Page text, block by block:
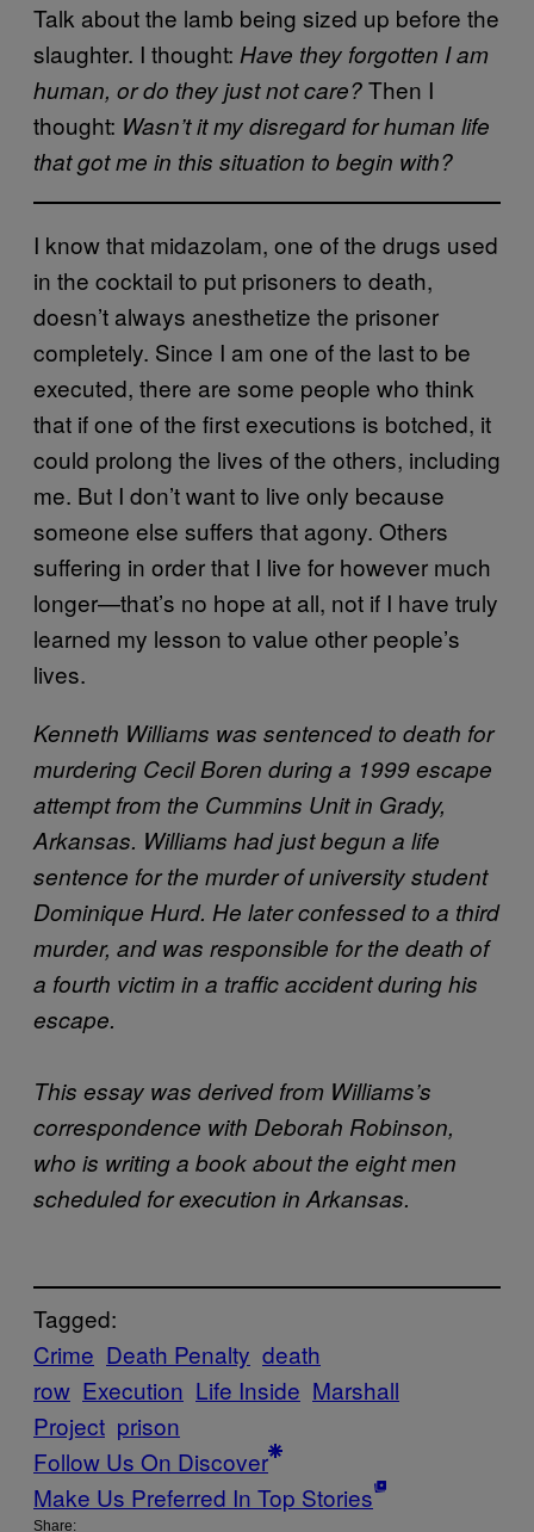
Talk about the lamb being sized up before the
slaughter. I thought: Have they forgotten I am
human, or do they just not care?Then I
thought: Wasn’t it my disregard for human life
that got me in this situation to begin with?
I know that midazolam, one of the drugs used
in the cocktail to put prisoners to death,
doesn’t always anesthetize the prisoner
completely. Since I am one of the last to be
executed, there are some people who think
that if one of the first executions is botched, it
could prolong the lives of the others, including
me. But I don’t want to live only because
someone else suffers that agony. Others
suffering in order that I live for however much
longer—that’s no hope at all, not if I have truly
learned my lesson to value other people’s
lives.
Kenneth Williams was sentenced to death for
murdering Cecil Boren during a 1999 escape
attempt from the Cummins Unit in Grady,
Arkansas. Williams had just begun a life
sentence for the murder of university student
Dominique Hurd. He later confessed to a third
murder, and was responsible for the death of
a fourth victim in a traffic accident during his
escape.
This essay was derived from Williams’s
correspondence with Deborah Robinson,
who is writing a book about the eight men
scheduled for execution in Arkansas.
Tagged:
Crime Death Penalty death
row Execution Life Inside Marshall
Project prison
Follow Us On Discover
Make Us Preferred In Top Stories
Share: